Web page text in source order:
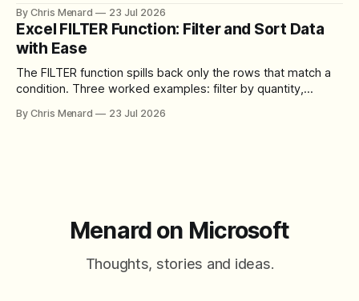
toolbar, makes screen sharing safer, and gives users more
control over the arrangement of meeting buttons. The goal
is straightforward: reduce accidental clicks
By Chris Menard 23 Jul 2026
Excel FILTER Function: Filter and Sort Data
with Ease
The FILTER function spills back only the rows that match a
condition. Three worked examples: filter by quantity,
between filter with two conditions.
By Chris Menard 23 Jul 2026
Menard on Microsoft
Thoughts, stories and ideas.